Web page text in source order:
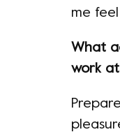
me
What
work at